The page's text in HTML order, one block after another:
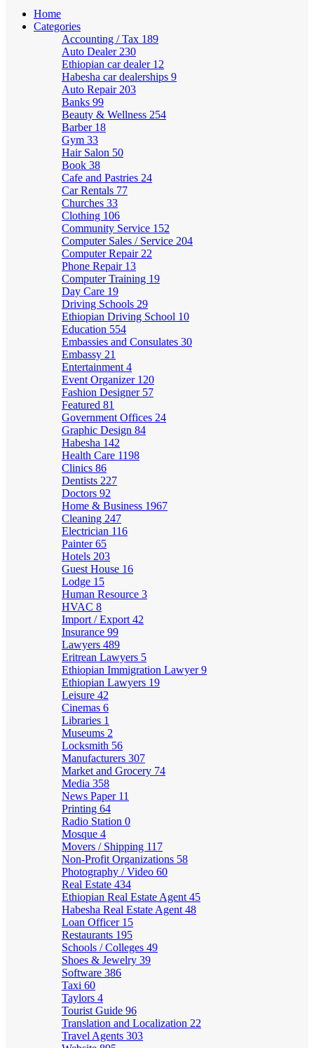
Home
Categories
Accounting / Tax 189
Auto Dealer 230
Ethiopian car dealer 12
Habesha car dealerships 9
Auto Repair 203
Banks 99
Beauty & Wellness 254
Barber 18
Gym 33
Hair Salon 50
Book 38
Cafe and Pastries 24
Car Rentals 77
Churches 33
Clothing 106
Community Service 152
Computer Sales / Service 204
Computer Repair 22
Phone Repair 13
Computer Training 19
Day Care 19
Driving Schools 29
Ethiopian Driving School 10
Education 554
Embassies and Consulates 30
Embassy 21
Entertainment 4
Event Organizer 120
Fashion Designer 57
Featured 81
Government Offices 24
Graphic Design 84
Habesha 142
Health Care 1198
Clinics 86
Dentists 227
Doctors 92
Home & Business 1967
Cleaning 247
Electrician 116
Painter65
Hotels 203
Guest House 16
Lodge 15
Human Resource 3
HVAC 8
Import / Export 42
Insurance 99
Lawyers 489
Eritrean Lawyers 5
Ethiopian Immigration Lawyer9
Ethiopian Lawyers 19
Leisure 42
Cinemas 6
Libraries 1
Museums 2
Locksmith 56
Manufacturers 307
Market and Grocery 74
Media 358
News Paper 11
Printing 64
Radio Station 0
Mosque 4
Movers / Shipping 117
Non-Profit Organizations 58
Photography / Video 60
Real Estate 434
Ethiopian Real Estate Agent 45
Habesha Real Estate Agent 48
Loan Officer 15
Restaurants 195
Schools / Colleges 49
Shoes & Jewelry 39
Software 386
Taxi 60
Taylors 4
Tourist Guide 96
Translation and Localization 22
Travel Agents 303